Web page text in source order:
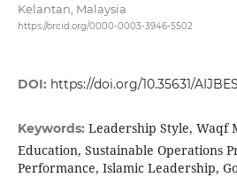
Kelantan, Malaysia
https://orcid.org/0000-0003-3946-5502
DOI: https://doi.org/10.35631/
Keywords: Leadership Style, Waqf
Education, Sustainable Operations
Performance, Islamic Leadership,